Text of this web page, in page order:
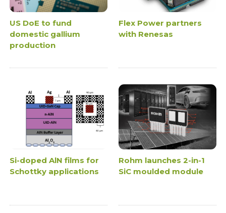
US DoE to fund
domestic gallium
production
Flex Power partners
with Renesas
Si-doped AlN films for
Schottky applications
Rohm launches 2-in-1
SiC moulded module